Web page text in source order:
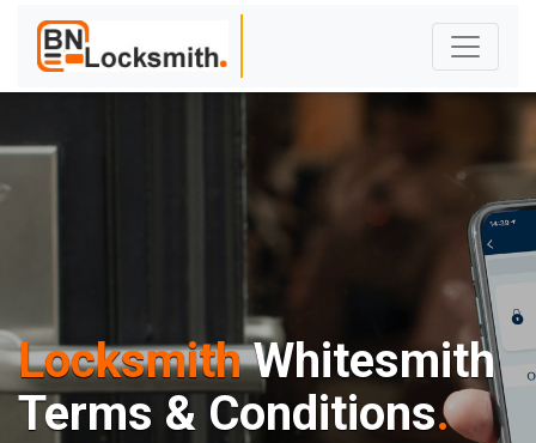
LocksmithWhitesmith
Terms & Conditions